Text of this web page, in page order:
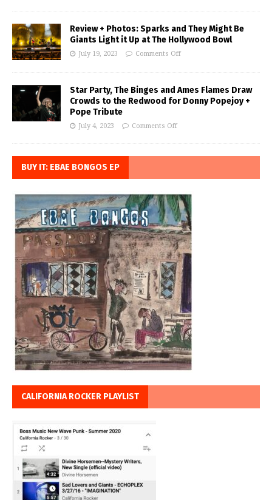
Review + Photos: Sparks and They Might Be
Giants Light it Up at The Hollywood Bowl
July 19, 2023 Comments Off
Star Party, The Binges and Ames Flames Draw
Crowds to the Redwood for Donny Popejoy +
Pope Tribute
July 4, 2023 Comments Off
BUY IT: EBAE BONGOS EP
CALIFORNIA ROCKER PLAYLIST